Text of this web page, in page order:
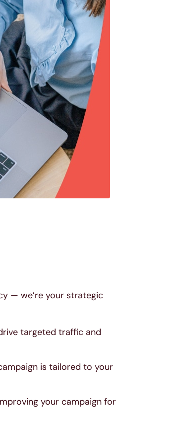
— we’re your strategic
targeted traffic and
is tailored to your
your campaign for